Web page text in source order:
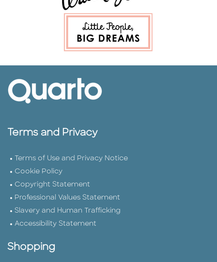
Terms and Privacy
Terms of Use and Privacy Notice
Cookie Policy
Copyright Statement
Professional Values Statement
Slavery and Human Trafficking
Accessibility Statement
Shopping